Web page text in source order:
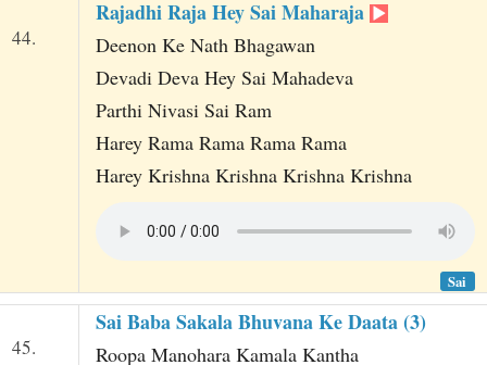
44.
Rajadhi Raja Hey Sai Maharaja
Deenon Ke Nath Bhagawan
Devadi Deva Hey Sai Mahadeva
Parthi Nivasi Sai Ram
Harey Rama Rama Rama Rama
Harey Krishna Krishna Krishna Krishna
Sai
45.
Sai Baba Sakala Bhuvana Ke Daata (3)
Roopa Manohara Kamala Kantha